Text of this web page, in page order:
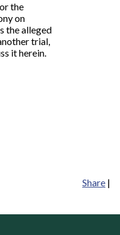
the
on
the alleged
trial,
it herein.
Share |